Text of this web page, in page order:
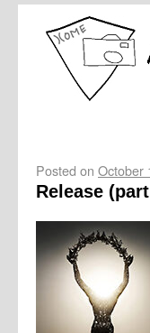
Posted on October
Release